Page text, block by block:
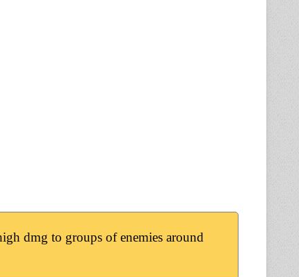
dmg to groups of enemies around